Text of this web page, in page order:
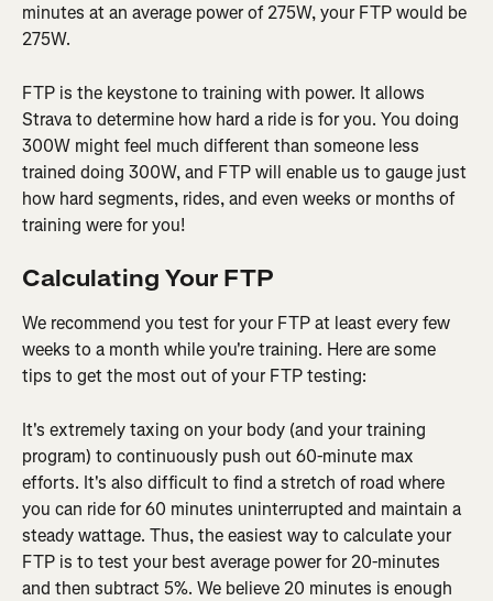
minutes at an average power of 275W, your FTP would be
275W.
FTP is the keystone to training with power. It allows
Strava to determine how hard a ride is for you. You doing
300W might feel much different than someone less
trained doing 300W, and FTP will enable us to gauge just
how hard segments, rides, and even weeks or months of
training were for you!
Calculating Your FTP
We recommend you test for your FTP at least every few
weeks to a month while you're training. Here are some
tips to get the most out of your FTP testing:
It's extremely taxing on your body (and your training
program) to continuously push out 60-minute max
efforts. It's also difficult to find a stretch of road where
you can ride for 60 minutes uninterrupted and maintain a
steady wattage. Thus, the easiest way to calculate your
FTP is to test your best average power for 20-minutes
and then subtract 5%. We believe 20 minutes is enough